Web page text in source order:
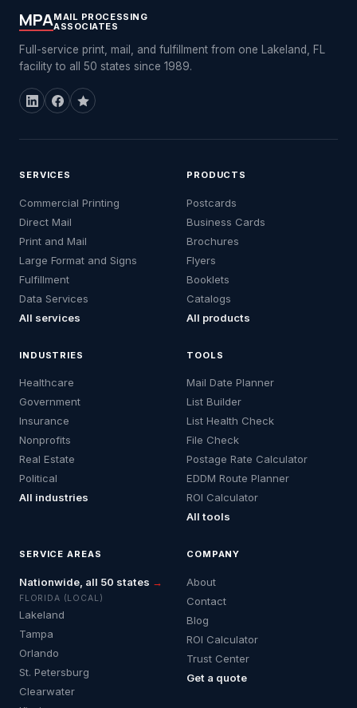
MPAMAIL PROCESSING
ASSOCIATES
Full-service print, mail, and fulfillment from one Lakeland, FL
facility to all 50 states since 1989.
SERVICES
Commercial Printing
Direct Mail
Print and Mail
Large Format and Signs
Fulfillment
Data Services
All services
PRODUCTS
Postcards
Business Cards
Brochures
Flyers
Booklets
Catalogs
All products
INDUSTRIES
Healthcare
Government
Insurance
Nonprofits
Real Estate
Political
All industries
TOOLS
Mail Date Planner
List Builder
List Health Check
File Check
Postage Rate Calculator
EDDM Route Planner
ROI Calculator
All tools
SERVICE AREAS
Nationwide, all 50 states →
FLORIDA (LOCAL)
Lakeland
Tampa
Orlando
St. Petersburg
Clearwater
COMPANY
About
Contact
Blog
ROI Calculator
Trust Center
Get a quote